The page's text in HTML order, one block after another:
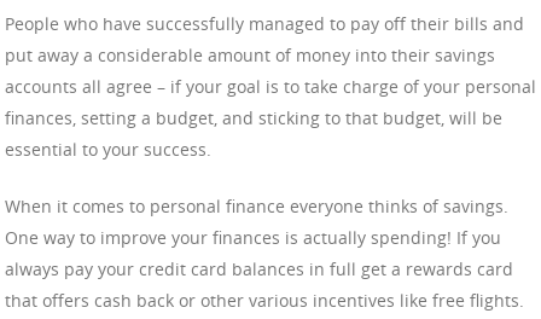
People who have successfully managed to pay off their bills and
put away a considerable amount of money into their savings
accounts all agree – if your goal is to take charge of your personal
finances, setting a budget, and sticking to that budget, will be
essential to your success.
When it comes to personal finance everyone thinks of savings.
One way to improve your finances is actually spending! If you
always pay your credit card balances in full get a rewards card
that offers cash back or other various incentives like free flights.